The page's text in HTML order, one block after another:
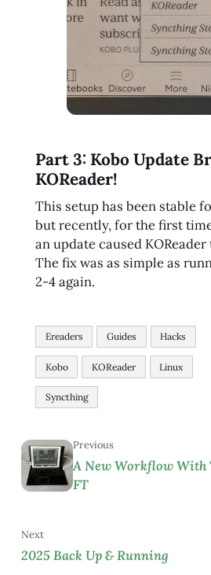
Part 3: Kobo Update
KOReader!
This setup has been stable
but recently, for the first
an update caused
The fix was as simple as
2-4 again.
Ereaders Guides Hacks
Kobo KOReader Linux
Syncthing
Previous
A New Workflow With
FT
Next
2025 Back Up & Running